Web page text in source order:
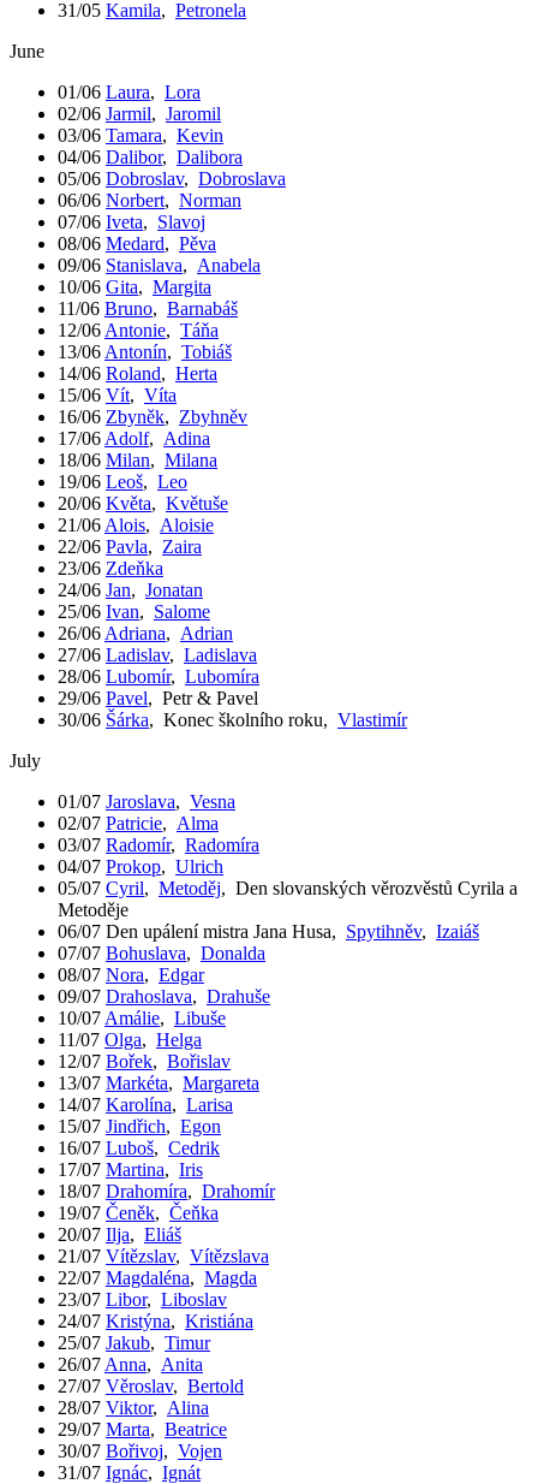
31/05 Kamila, Petronela
June
01/06 Laura, Lora
02/06 Jarmil, Jaromil
03/06 Tamara, Kevin
04/06 Dalibor, Dalibora
05/06 Dobroslav, Dobroslava
06/06 Norbert, Norman
07/06 Iveta, Slavoj
08/06 Medard, Pěva
09/06 Stanislava, Anabela
10/06 Gita, Margita
11/06 Bruno, Barnabáš
12/06 Antonie, Táňa
13/06 Antonín, Tobiáš
14/06 Roland, Herta
15/06 Vít, Víta
16/06 Zbyněk, Zbyhněv
17/06 Adolf, Adina
18/06 Milan, Milana
19/06 Leoš, Leo
20/06 Květa, Květuše
21/06 Alois, Aloisie
22/06 Pavla, Zaira
23/06 Zdeňka
24/06 Jan, Jonatan
25/06 Ivan, Salome
26/06 Adriana, Adrian
27/06 Ladislav, Ladislava
28/06 Lubomír, Lubomíra
29/06 Pavel, Petr & Pavel
30/06 Šárka, Konec školního roku, Vlastimír
July
01/07 Jaroslava, Vesna
02/07 Patricie, Alma
03/07 Radomír, Radomíra
04/07 Prokop, Ulrich
05/07 Cyril, Metoděj, Den slovanských věrozvěstů Cyrila a
Metoděje
06/07 Den upálení mistra Jana Husa, Spytihněv, Izaiáš
07/07 Bohuslava, Donalda
08/07 Nora, Edgar
09/07 Drahoslava, Drahuše
10/07 Amálie, Libuše
11/07 Olga, Helga
12/07 Bořek, Bořislav
13/07 Markéta, Margareta
14/07 Karolína, Larisa
15/07 Jindřich, Egon
16/07 Luboš, Cedrik
17/07 Martina, Iris
18/07 Drahomíra, Drahomír
19/07 Čeněk, Čeňka
20/07 Ilja, Eliáš
21/07 Vítězslav, Vítězslava
22/07 Magdaléna, Magda
23/07 Libor, Liboslav
24/07 Kristýna, Kristiána
25/07 Jakub, Timur
26/07 Anna, Anita
27/07 Věroslav, Bertold
28/07 Viktor, Alina
29/07 Marta, Beatrice
30/07 Bořivoj, Vojen
31/07 Ignác, Ignát